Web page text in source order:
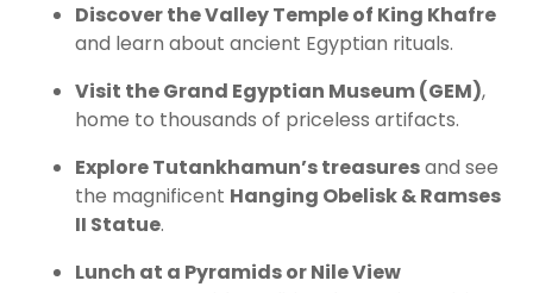
Discover the Valley Temple of King Khafre
and learn about ancient Egyptian rituals.
Visit the Grand Egyptian Museum (GEM),
home to thousands of priceless artifacts.
Explore Tutankhamun’s treasuresand see
the magnificent Hanging Obelisk & Ramses
II Statue.
Lunch at a Pyramids or Nile View